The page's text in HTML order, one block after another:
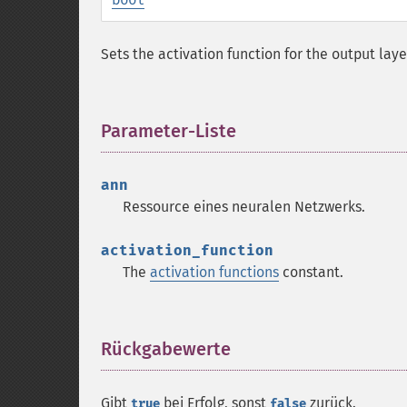
Sets the activation function for the output
Parameter-Liste
ann
Ressource eines neuralen Netzwerks.
activation_function
The activation functions constant.
Rückgabewerte
Gibt true bei Erfolg, sonst false zurück.